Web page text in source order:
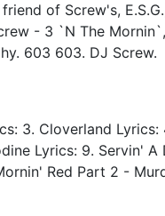
of Screw's,
- 3 `N The
603 603. DJ Screw.
3. Cloverland Lyrics:
Lyrics: 9. Servin' A
Red Part 2 -